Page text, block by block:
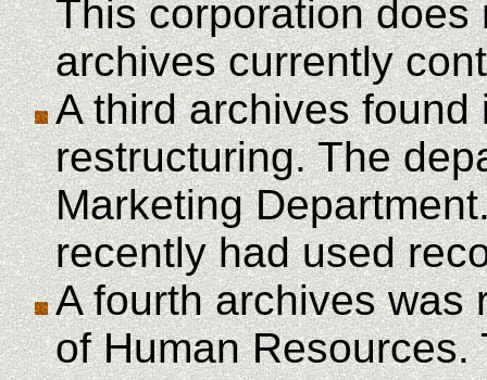
This corporation does
archives currently
A third archives
restructuring. The
Marketing
recently had used
A fourth archives was
of Human